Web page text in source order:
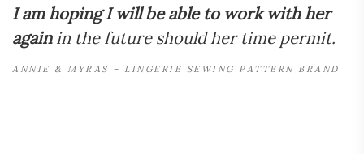
I am hoping I will be able to work with her
againin the future should her time permit.
ANNIE & MYRAS – LINGERIE SEWING PATTERN BRAND